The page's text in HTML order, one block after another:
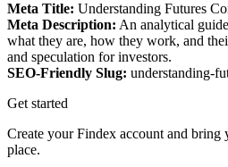
Meta Title: Understanding Futures
Meta Description: An analytical
what they are, how they work, and
and speculation for investors.
SEO-Friendly Slug: understanding-
Get started
Create your Findex account and
place.